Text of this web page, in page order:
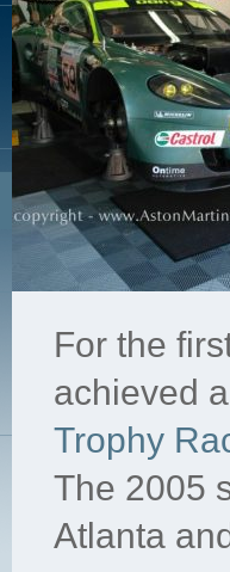
For the
achieved
Trophy
The 2005
Atlanta